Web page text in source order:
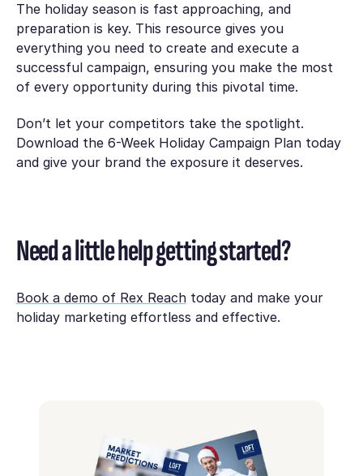
The holiday season is fast approaching, and
preparation is key. This resource gives you
everything you need to create and execute a
successful campaign, ensuring you make the most
of every opportunity during this pivotal time.
Don’t let your competitors take the spotlight.
Download the 6-Week Holiday Campaign Plantoday
and give your brand the exposure it deserves.
Need a little help getting started?
Book a demo of Rex Reachtoday and make your
holiday marketing effortless and effective.